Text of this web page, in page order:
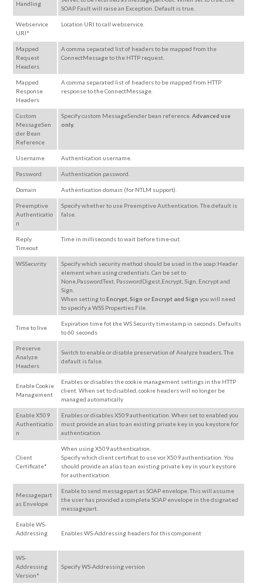
Handling
SOAP Fault will raise an Exception. Default is true.
Webservice
URI*
Location URI to call webservice.
Mapped
Request
Headers
A comma separated list of headers to be mapped from the
ConnectMessage to the HTTP request.
Mapped
Response
Headers
A comma separated list of headers to be mapped from HTTP
response to the ConnectMessage.
Custom
MessageSen
der Bean
Reference
Specify custom MessageSender bean reference. Advanced use
only.
Username Authentication username.
Password Authentication password.
Domain Authentication domain (for NTLM support).
Preemptive
Authenticatio
n
Specify whether to use Preemptive Authentication. The default is
false.
Reply
Timeout
Time in milliseconds to wait before time-out.
WSSecurity
Specify which security method should be used in the soap:Header
element when using credentials. Can be set to
None,PasswordText, PasswordDigest,Encrypt, Sign, Encrypt and
Sign.
When setting toEncrypt, Sign or Encrypt and Sign you will need
to specify a WSS Properties File.
Time to live
Expiration time fot the WS Security timestamp in seconds. Defaults
to 60 seconds
Preserve
Analyze
Headers
Switch to enable or disable preservation of Analyze headers. The
default is false.
Enable Cookie
Management
Enables or disables the cookie management settings in the HTTP
client. When set to disabled, cookie headers will no longer be
managed automatically
Enable X509
Authenticatio
n
Enables or disables X509 authentication. When set to enabled you
must provide an alias to an existing private key in you keystore for
authentication.
Client
Certificate*
When using X509 authentication.
Specify which client certificat to use vor X509 authentication. You
should provide an alias to an existing private key in your keystore
for authentication.
Messagepart
as Envelope
Enable to send messagepart as SOAP envelope. This will assume
the user has provided a complete SOAP envelope in the dsignated
messagepart.
Enable WS-
Addressing
Enables WS-Addressing headers for this component
WS-
Addressing
Version*
Specify WS-Addressing version